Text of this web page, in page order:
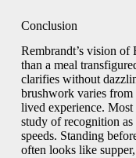
Conclusion
Rembrandt’s vision of
than a meal
clarifies without
brushwork varies
lived experience.
study of recognition
speeds. Standing
often looks like